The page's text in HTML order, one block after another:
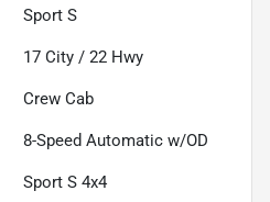
Sport S
17 City / 22 Hwy
Crew Cab
8-Speed Automatic w/OD
Sport S 4x4